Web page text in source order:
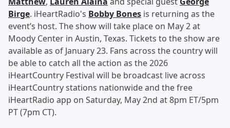
Birge. iHeartRadio's Bobby Bones is returning as the
event’s host. The show will take place on May 2 at
Moody Center in Austin, Texas. Tickets to the show are
available as of January 23. Fans across the country will
be able to catch all the action as the 2026
iHeartCountry Festival will be broadcast live across
iHeartCountry stations nationwide and the free
iHeartRadio app on Saturday, May 2nd at 8pm ET/5pm
PT (7pm CT).